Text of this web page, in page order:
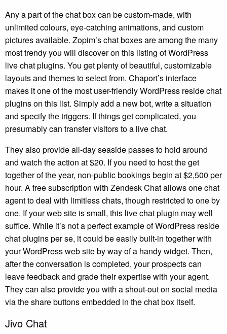
Any a part of the chat box can be custom-made, with
unlimited colours, eye-catching animations, and custom
pictures available. Zopim’s chat boxes are among the many
most trendy you will discover on this listing of WordPress
live chat plugins. You get plenty of beautiful, customizable
layouts and themes to select from. Chaport’s interface
makes it one of the most user-friendly WordPress reside chat
plugins on this list. Simply add a new bot, write a situation
and specify the triggers. If things get complicated, you
presumably can transfer visitors to a live chat.
They also provide all-day seaside passes to hold around
and watch the action at $20. If you need to host the get
together of the year, non-public bookings begin at $2,500 per
hour. A free subscription with Zendesk Chat allows one chat
agent to deal with limitless chats, though restricted to one by
one. If your web site is small, this live chat plugin may well
suffice. While it’s not a perfect example of WordPress reside
chat plugins per se, it could be easily built-in together with
your WordPress web site by way of a handy widget. Then,
after the conversation is completed, your prospects can
leave feedback and grade their expertise with your agent.
They can also provide you with a shout-out on social media
via the share buttons embedded in the chat box itself.
Jivo Chat